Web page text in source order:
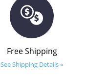
Free Shipping
See Shipping Details »